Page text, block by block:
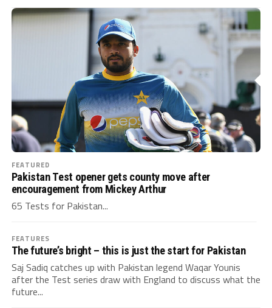
FEATURED
Pakistan Test opener gets county move after
encouragement from Mickey Arthur
65 Tests for Pakistan...
FEATURES
The future’s bright – this is just the start for Pakistan
Saj Sadiq catches up with Pakistan legend Waqar Younis
after the Test series draw with England to discuss what the
future...